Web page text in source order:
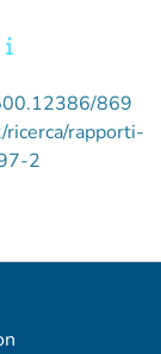
869
rapporti-
2